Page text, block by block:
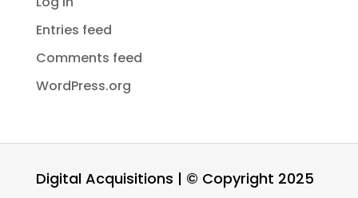
Entries feed
Comments feed
WordPress.org
Digital Acquisitions | © Copyright 2025